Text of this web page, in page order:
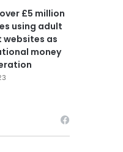
£5 million
using adult
as
money